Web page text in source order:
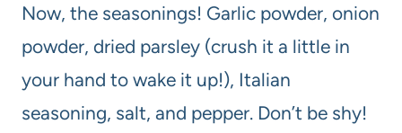
Now, the seasonings! Garlic powder, onion
powder, dried parsley (crush it a little in
your hand to wake it up!), Italian
seasoning, salt, and pepper. Don’t be shy!